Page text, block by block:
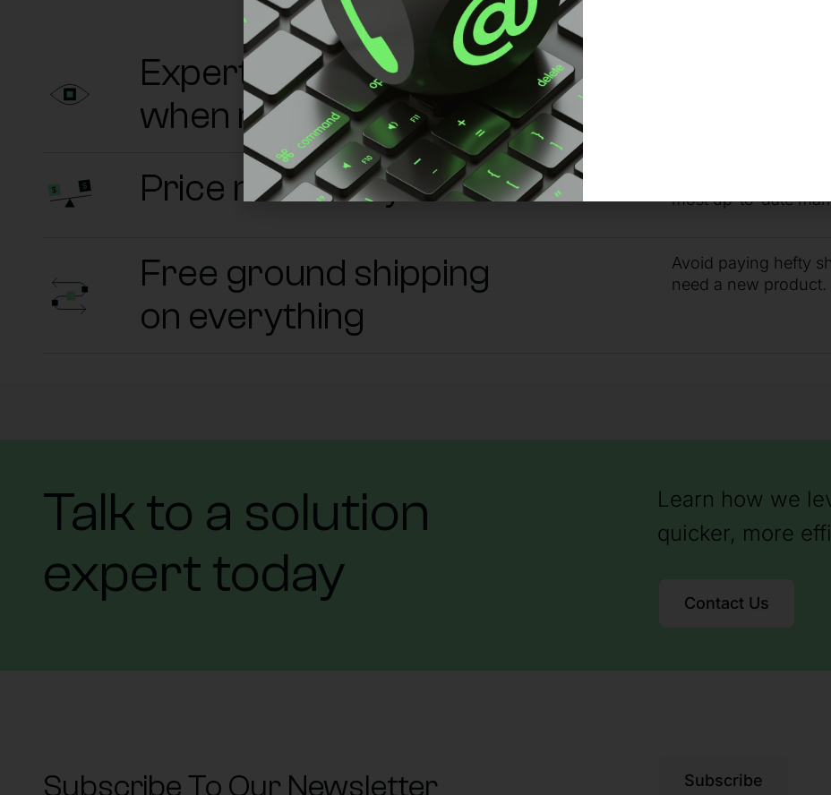
Experts on standby
when needed
Price match anyone
Stay within your
most up-to-date
Free ground shipping
on everything
Avoid paying hefty
need a new product.
Talk to a solution
expert today
Learn how we
quicker, more
Contact Us
Subscribe To Our Newsletter Subscribe